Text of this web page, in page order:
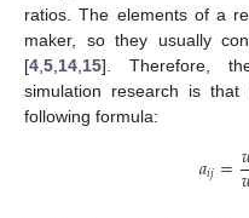
ratios. The elements of a
maker, so they usually
[4 5 14 15]. Therefore,
simulation research is
following formula:
𝑎𝑖𝑗=